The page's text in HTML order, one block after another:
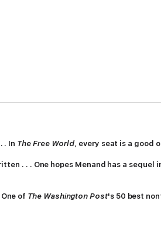
. In The Free World, every seat is a good
. . . One hopes Menand has a sequel
of The Washington Post's 50 best